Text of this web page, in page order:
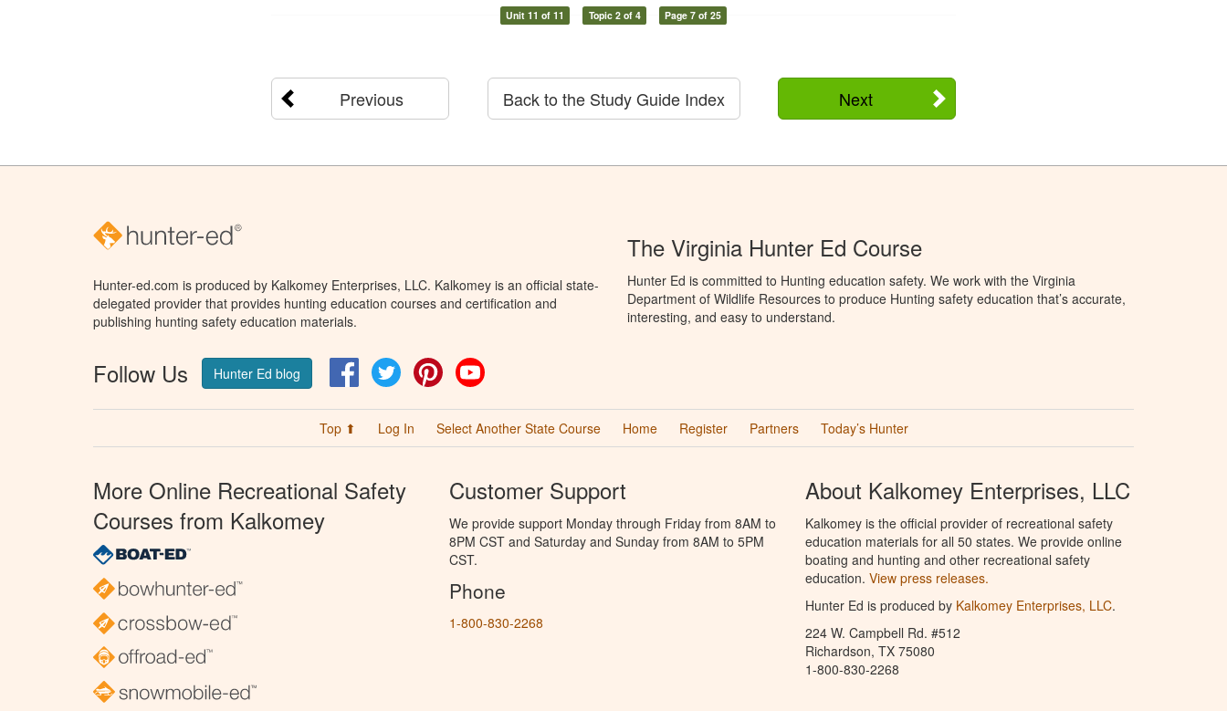
Unit 11 of 11 Topic 2 of 4 Page 7 of 25
Previous Next
Back to the Study Guide Index
Hunter-ed.com is produced by Kalkomey Enterprises, LLC. Kalkomey is an official state-
delegated provider that provides hunting education courses and certification and
publishing hunting safety education materials.
Follow Us Hunter Ed blog FacebookTwitter Pinterest
The Virginia Hunter Ed Course
Hunter Ed is committed to Hunting education safety. We work with the Virginia
Department of Wildlife Resources to produce Hunting safety education that’s accurate,
interesting, and easy to understand.
Top ⬆ Log In Select Another State Course Home Register Partners Today’s Hunter
More Online Recreational Safety
Courses from Kalkomey
Customer Support
We provide support Monday through Friday from 8AM to
8PM CST and Saturday and Sunday from 8AM to 5PM
CST.
Phone
1-800-830-2268
About Kalkomey Enterprises, LLC
Kalkomey is the official provider of recreational safety
education materials for all 50 states. We provide online
boating and hunting and other recreational safety
education. View press releases.
Hunter Ed is produced by Kalkomey Enterprises, LLC.
224 W. Campbell Rd. #512
Richardson, TX 75080
1-800-830-2268